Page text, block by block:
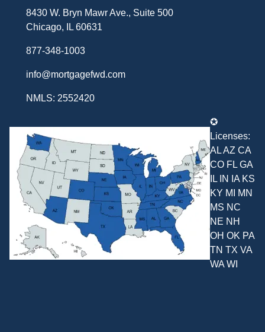
8430 W. Bryn Mawr Ave., Suite 500
Chicago, IL 60631
877-348-1003
info@mortgagefwd.com
NMLS: 2552420
✪
Licenses:
AL AZ CA
CO FL GA
IL IN IA KS
KY MI MN
MS NC
NE NH
OH OK PA
TN TX VA
WA WI